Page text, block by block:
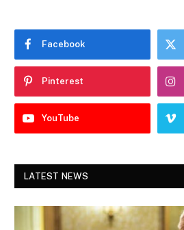
Facebook
Pinterest
YouTube
LATEST NEWS